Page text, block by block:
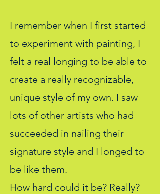
I remember when I first started
to experiment with painting, I
felt a real longing to be able to
create a really recognizable,
unique style of my own. I saw
lots of other artists who had
succeeded in nailing their
signature style and I longed to
be like them.
How hard could it be? Really?